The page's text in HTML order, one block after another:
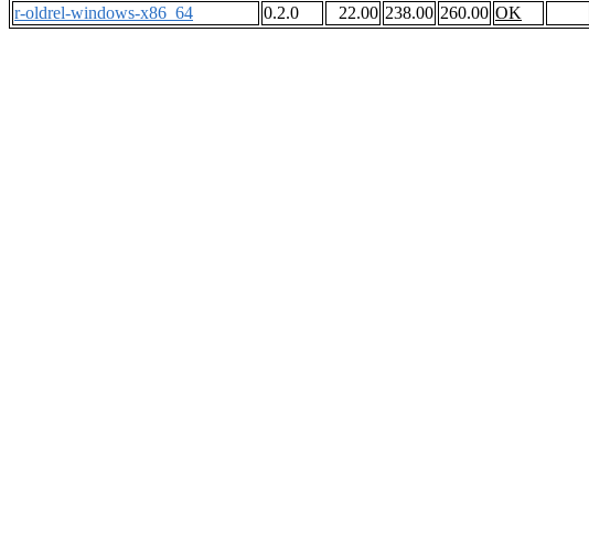
r-oldrel-windows-x86_64
0.2.0 22.00 238.00 260.00 OK